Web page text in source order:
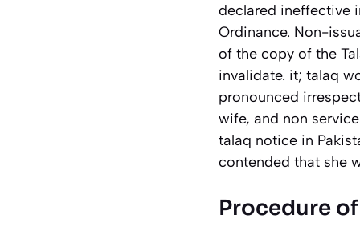
declared ineffective
Ordinance. Non-
of the copy of the
invalidate. it; talaq
pronounced
wife, and non
talaq notice in
contended that she
Procedure